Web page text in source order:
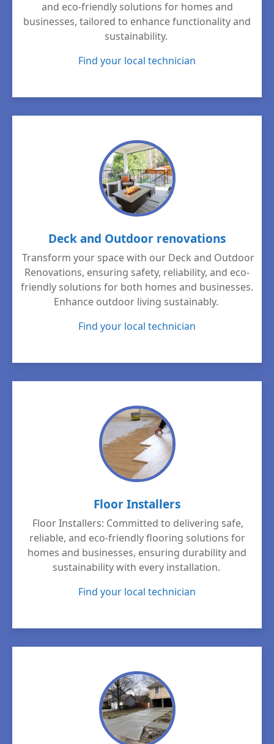
and eco-friendly solutions for homes and
businesses, tailored to enhance functionality and
sustainability.
Find your local technician
Deck and Outdoor renovations
Transform your space with our Deck and Outdoor
Renovations, ensuring safety, reliability, and eco-
friendly solutions for both homes and businesses.
Enhance outdoor living sustainably.
Find your local technician
Floor Installers
Floor Installers: Committed to delivering safe,
reliable, and eco-friendly flooring solutions for
homes and businesses, ensuring durability and
sustainability with every installation.
Find your local technician